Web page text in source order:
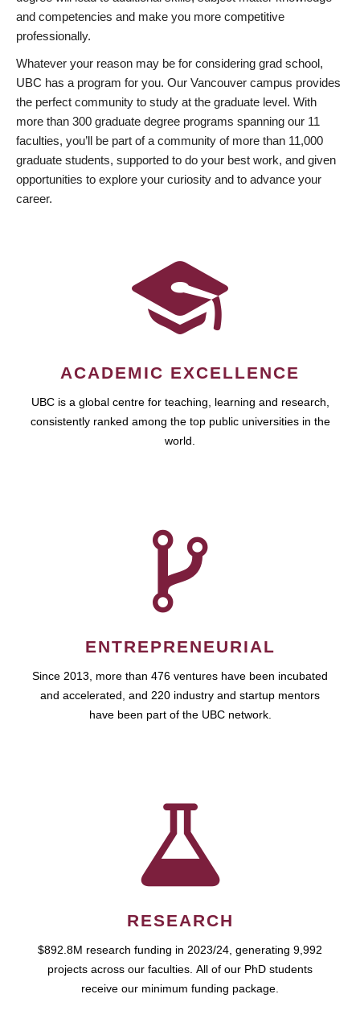
and competencies and make you more competitive
professionally.
Whatever your reason may be for considering grad school,
UBC has a program for you. Our Vancouver campus provides
the perfect community to study at the graduate level. With
more than 300 graduate degree programs spanning our 11
faculties, you’ll be part of a community of more than 11,000
graduate students, supported to do your best work, and given
opportunities to explore your curiosity and to advance your
career.
ACADEMIC EXCELLENCE
UBC is a global centre for teaching, learning and research,
consistently ranked among the top public universities in the
world.
ENTREPRENEURIAL
Since 2013, more than 476 ventures have been incubated
and accelerated, and 220 industry and startup mentors
have been part of the UBC network.
RESEARCH
$892.8M research funding in 2023/24, generating 9,992
projects across our faculties. All of our PhD students
receive our minimum funding package.